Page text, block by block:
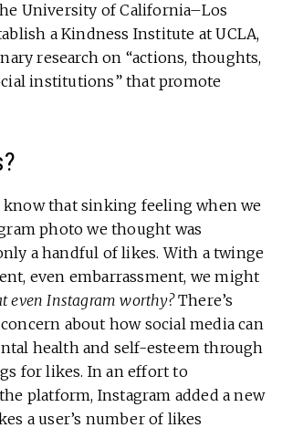
University of California–Los
a Kindness Institute at UCLA,
research on “actions, thoughts,
institutions” that promote
know that sinking feeling when we
photo we thought was
a handful of likes. With a twinge
even embarrassment, we might
even Instagram worthy?There’s
about how social media can
health and self-esteem through
for likes. In an effort to
platform, Instagram added a new
a user’s number of likes